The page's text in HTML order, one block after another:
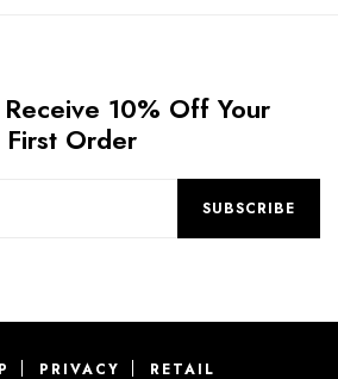
10% Off Your
First Order
PRIVACY RETAIL